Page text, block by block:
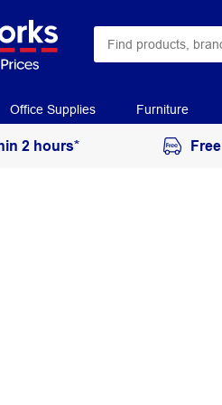
Office Supplies Furniture
2 hours*